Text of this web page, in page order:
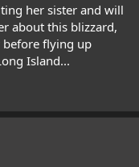
her sister and will
about this blizzard,
before flying up
Island...